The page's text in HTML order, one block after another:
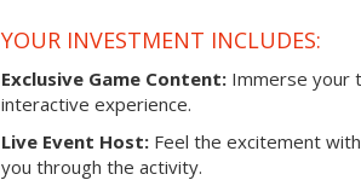
YOUR INVESTMENT INCLUDES:
Exclusive Game Content: Immerse your
interactive experience.
Live Event Host: Feel the excitement
you through the activity.